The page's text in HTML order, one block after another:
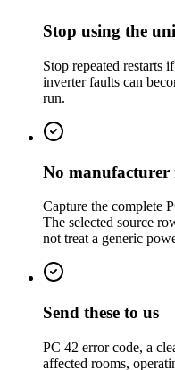
Stop using the
Stop repeated restarts
inverter faults can
run.
No manufacturer
Capture the complete
The selected source
not treat a generic
Send these to us
PC 42 error code, a
affected rooms,